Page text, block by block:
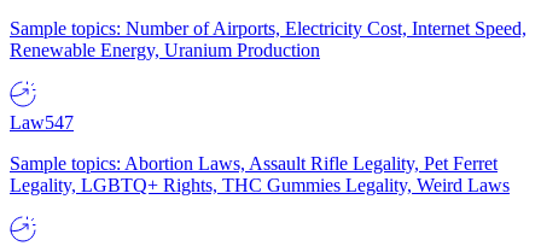
Sample topics: Number of Airports, Electricity Cost, Internet Speed,
Renewable Energy, Uranium Production
Law547
Sample topics: Abortion Laws, Assault Rifle Legality, Pet Ferret
Legality, LGBTQ+ Rights, THC Gummies Legality, Weird Laws